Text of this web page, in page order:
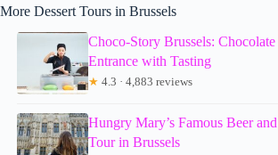
More Dessert Tours in Brussels
Choco-Story Brussels:
Entrance with Tasting
★ 4.3 · 4,883 reviews
Hungry Mary’s Famous Beer
Tour in Brussels